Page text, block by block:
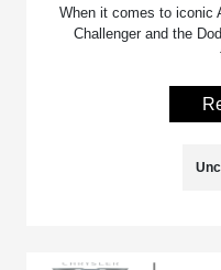
When it comes to iconic
Challenger and the